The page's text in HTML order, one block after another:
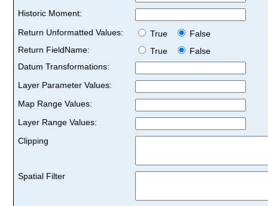
Historic Moment:
Return Unformatted Values:
True
False
Return FieldName:
True
False
Datum Transformations:
Layer Parameter Values:
Map Range Values:
Layer Range Values:
Clipping
Spatial Filter